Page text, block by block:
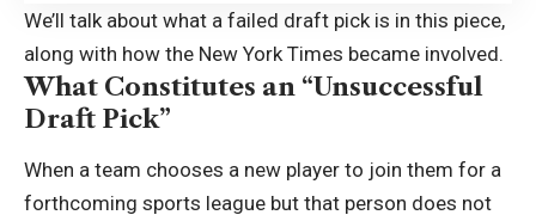
We’ll talk about what a failed draft pickis in this piece,
along with how the New York Times became involved.
What Constitutes an “Unsuccessful
Draft Pick”
When a team chooses a new player to join them for a
forthcoming sports league but that person does not